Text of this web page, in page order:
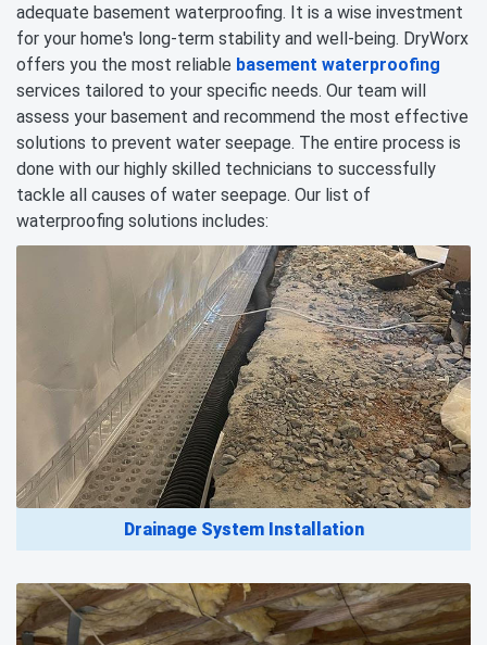
adequate basement waterproofing. It is a wise investment
for your home's long-term stability and well-being. DryWorx
offers you the most reliable basement waterproofing
services tailored to your specific needs. Our team will
assess your basement and recommend the most effective
solutions to prevent water seepage. The entire process is
done with our highly skilled technicians to successfully
tackle all causes of water seepage. Our list of
waterproofing solutions includes:
Drainage System Installation